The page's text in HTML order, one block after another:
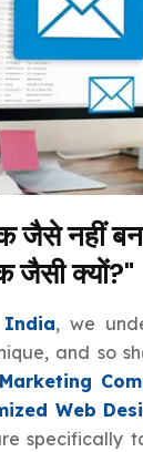
जैसे नहीं
जैसी क्यों?"
India, we
and so
Web
specifically